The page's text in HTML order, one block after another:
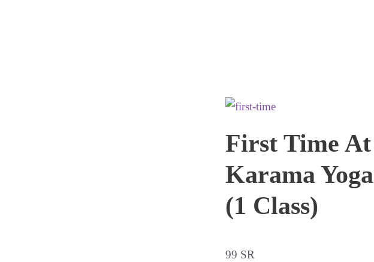
First Time At
Karama Yoga
(1 Class)
99 SR